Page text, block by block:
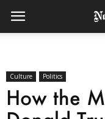
Culture Politics
How the